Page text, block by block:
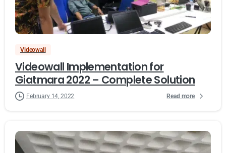
Videowall
Videowall Implementation for
Giatmara 2022 – Complete Solution
February 14, 2022 Read more